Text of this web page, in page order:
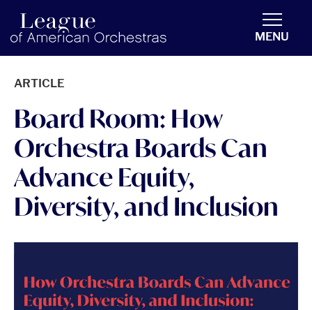
americanorchestras.org homepage
MENU
ARTICLE
Board Room: How
Orchestra Boards Can
Advance Equity,
Diversity, and Inclusion